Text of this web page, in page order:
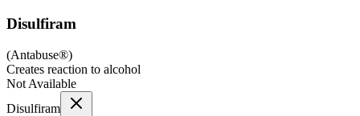
Disulfiram
(Antabuse®)
Creates reaction to alcohol
Not Available
Disulfiram